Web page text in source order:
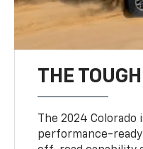
THE
The 2024
performance-